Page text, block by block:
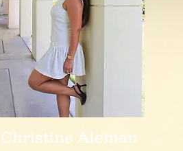
Christine Aleman